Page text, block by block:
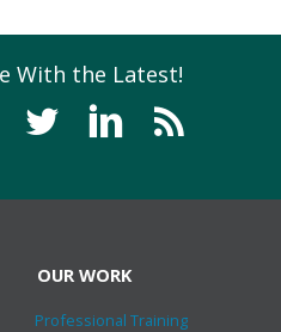
With the Latest!
OUR WORK
Professional Training